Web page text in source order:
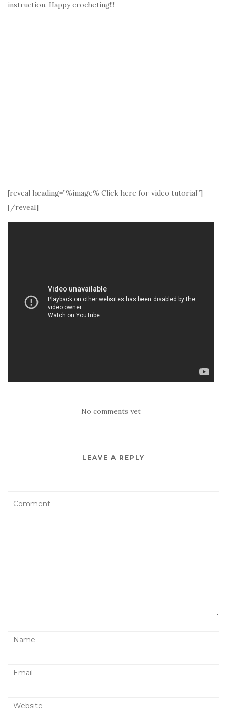
instruction. Happy crocheting!!!
[reveal heading=”%image% Click here for video tutorial”]
[/reveal]
No comments yet
LEAVE A REPLY